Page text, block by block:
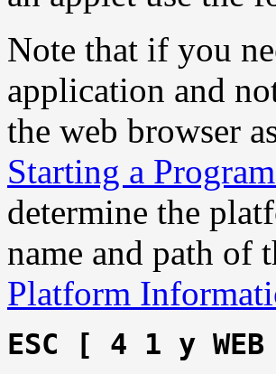
Note that if you
application and
the web browser
Starting a
determine the
name and path of
Platform
ESC [ 4 1 y WEB